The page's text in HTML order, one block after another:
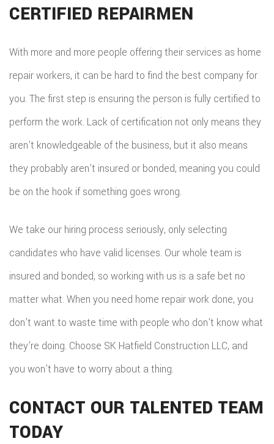
CERTIFIED REPAIRMEN
With more and more people offering their services as home
repair workers, it can be hard to find the best company for
you. The first step is ensuring the person is fully certified to
perform the work. Lack of certification not only means they
aren’t knowledgeable of the business, but it also means
they probably aren’t insured or bonded, meaning you could
be on the hook if something goes wrong.
We take our hiring process seriously, only selecting
candidates who have valid licenses. Our whole team is
insured and bonded, so working with us is a safe bet no
matter what. When you need home repair work done, you
don’t want to waste time with people who don’t know what
they’re doing. Choose SK Hatfield Construction LLC, and
you won’t have to worry about a thing.
CONTACT OUR TALENTED TEAM
TODAY